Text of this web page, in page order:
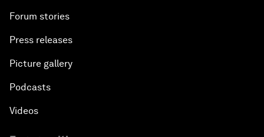
Forum stories
Press releases
Picture gallery
Podcasts
Videos